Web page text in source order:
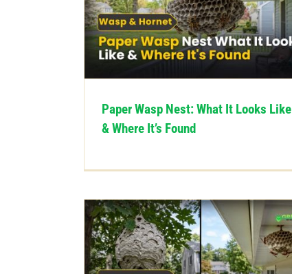
Paper Wasp Nest: What It Looks Like
& Where It’s Found